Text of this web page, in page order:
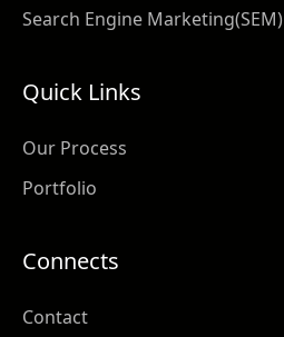
Search Engine Marketing(SEM)
Quick Links
Our Process
Portfolio
Connects
Contact